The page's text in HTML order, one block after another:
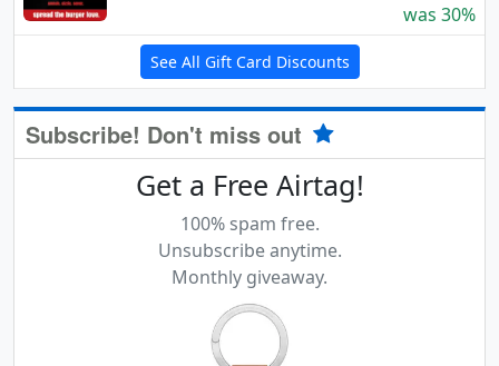
was 30%
See All Gift Card Discounts
Subscribe! Don't miss out
Get a Free Airtag!
100% spam free.
Unsubscribe anytime.
Monthly giveaway.